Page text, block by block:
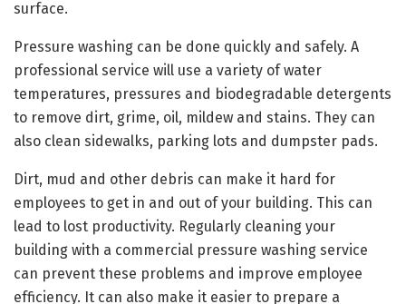
surface.
Pressure washing can be done quickly and safely. A
professional service will use a variety of water
temperatures, pressures and biodegradable detergents
to remove dirt, grime, oil, mildew and stains. They can
also clean sidewalks, parking lots and dumpster pads.
Dirt, mud and other debris can make it hard for
employees to get in and out of your building. This can
lead to lost productivity. Regularly cleaning your
building with a commercial pressure washing service
can prevent these problems and improve employee
efficiency. It can also make it easier to prepare a